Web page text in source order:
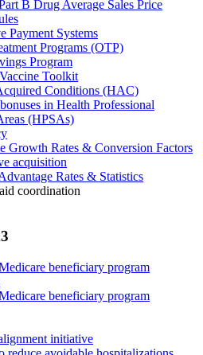
B Drug Average Sales Price
Payment Systems
Programs (OTP)
Program
Toolkit
Conditions (HAC)
in Health Professional
(HPSAs)
Growth Rates & Conversion Factors
acquisition
Rates & Statistics
coordination
beneficiary program
beneficiary program
initiative